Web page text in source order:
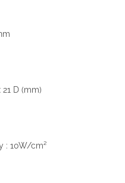
D (mm)
: 10W/cm²